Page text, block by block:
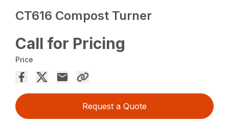
CT616 Compost Turner
Call for Pricing
Price
Request a Quote